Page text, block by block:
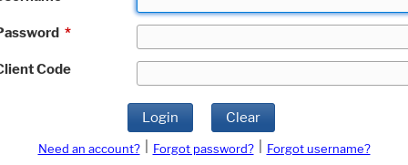
*
Code
Login Clear
Need an account? Forgot password?
Forgot username?